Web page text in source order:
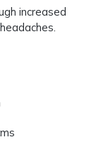
increased